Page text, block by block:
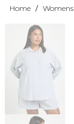
Home / Womens